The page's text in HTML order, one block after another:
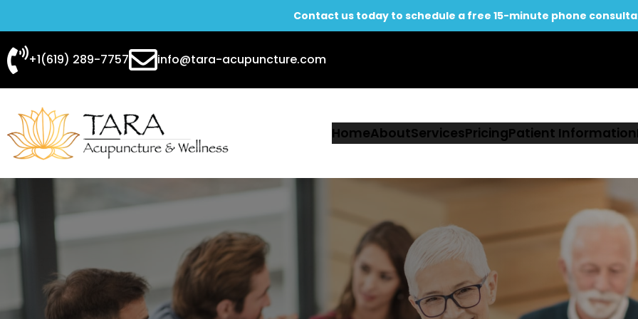
Contact us today to schedule a free 15-minute phone
to
content
+1(619) 289-7757 info@tara-acupuncture.com
HomeAboutServicesPricingPatient Information